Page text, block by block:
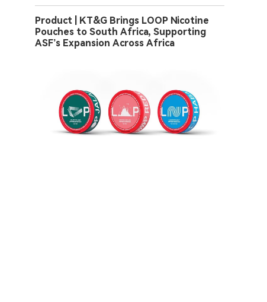
Product | KT&G Brings LOOP Nicotine
Pouches to South Africa, Supporting
ASF’s Expansion Across Africa